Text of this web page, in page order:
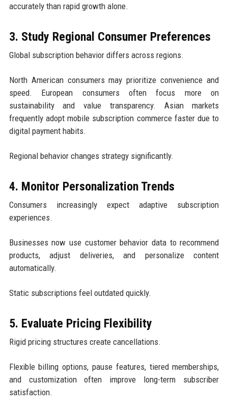
accurately than rapid growth alone.
3. Study Regional Consumer Preferences
Global subscription behavior differs across regions.
North American consumers may prioritize convenience and
speed. European consumers often focus more on
sustainability and value transparency. Asian markets
frequently adopt mobile subscription commerce faster due to
digital payment habits.
Regional behavior changes strategy significantly.
4. Monitor Personalization Trends
Consumers increasingly expect adaptive subscription
experiences.
Businesses now use customer behavior data to recommend
products, adjust deliveries, and personalize content
automatically.
Static subscriptions feel outdated quickly.
5. Evaluate Pricing Flexibility
Rigid pricing structures create cancellations.
Flexible billing options, pause features, tiered memberships,
and customization often improve long-term subscriber
satisfaction.